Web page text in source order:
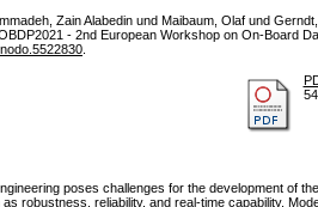
Zain Alabedin und Maibaum, Olaf und
- 2nd European Workshop on On-Board
poses challenges for the development of
robustness, reliability, and real-time capability.